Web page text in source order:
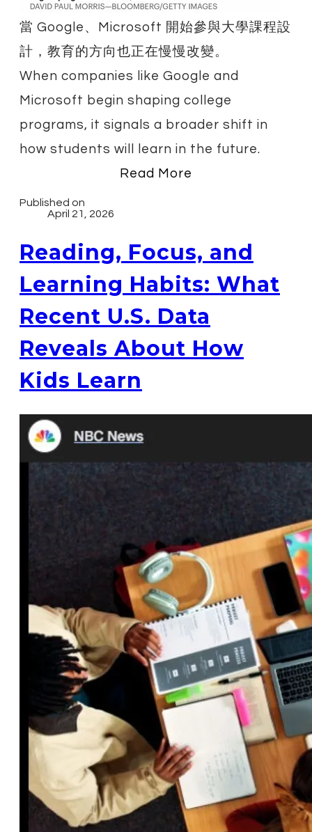
​當 Google、Microsoft 開始參與大學課程設
計，教育的方向也正在慢慢改變。
When companies like Google and
Microsoft begin shaping college
programs, it signals a broader shift in
how students will learn in the future.
Read More
Published on
April 21, 2026
Reading, Focus, and
Learning Habits: What
Recent U.S. Data
Reveals About How
Kids Learn